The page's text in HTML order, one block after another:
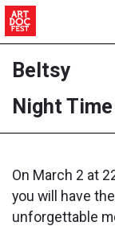
Beltsy
Night Time
On March 2 at
you will have
unforgettable